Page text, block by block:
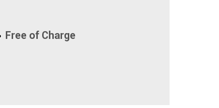
Free of Charge